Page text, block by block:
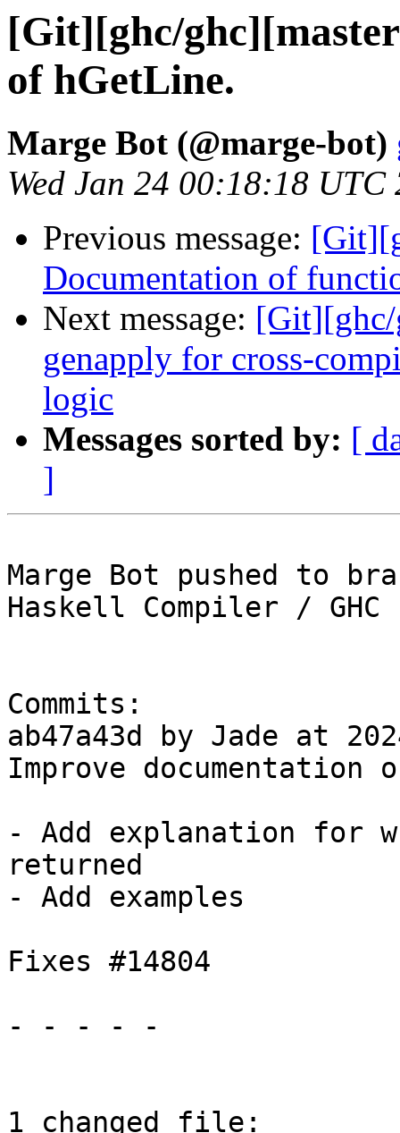
[Git][ghc/
of hGetLine.
Marge Bot (@marge-bot)
Wed Jan 24 00:18:18 UTC
Previous message:
Documentation of
Next message: [Git][ghc/
genapply for cross-
logic
Messages sorted by: [
]
Marge Bot pushed to
Haskell Compiler / GHC
Commits:
ab47a43d by Jade at
Improve documentation
- Add explanation for
returned
- Add examples
Fixes #14804
- - - - -
1 changed file: